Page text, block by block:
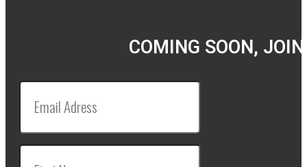
COMING SOON,